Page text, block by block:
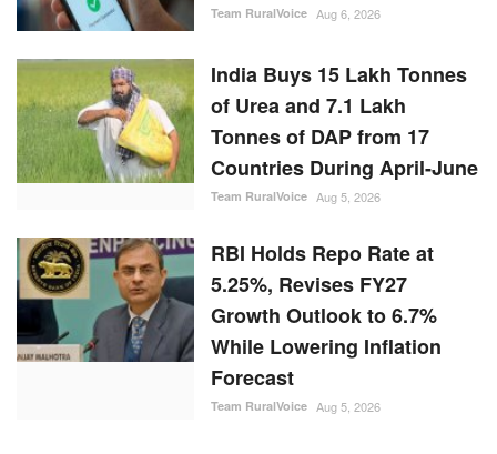
Team RuralVoice Aug 6, 2026
India Buys 15 Lakh Tonnes
of Urea and 7.1 Lakh
Tonnes of DAP from 17
Countries During April-June
Team RuralVoice Aug 5, 2026
RBI Holds Repo Rate at
5.25%, Revises FY27
Growth Outlook to 6.7%
While Lowering Inflation
Forecast
Team RuralVoice Aug 5, 2026